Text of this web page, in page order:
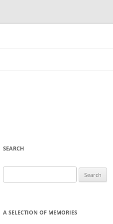
SEARCH
for:
A SELECTION OF MEMORIES